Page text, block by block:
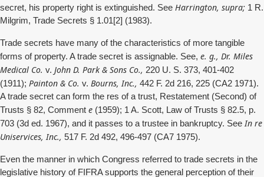
secret, his property right is extinguished. See Harrington, supra; 1 R.
Milgrim, Trade Secrets § 1.01[2] (1983).
Trade secrets have many of the characteristics of more tangible
forms of property. A trade secret is assignable. See, e. g., Dr. Miles
Medical Co. v. John D. Park & Sons Co., 220 U. S. 373, 401-402
(1911); Painton & Co. v. Bourns, Inc., 442 F. 2d 216, 225 (CA2 1971).
A trade secret can form the res of a trust, Restatement (Second) of
Trusts § 82, Comment e (1959); 1 A. Scott, Law of Trusts § 82.5, p.
703 (3d ed. 1967), and it passes to a trustee in bankruptcy. See In re
Uniservices, Inc., 517 F. 2d 492, 496-497 (CA7 1975).
Even the manner in which Congress referred to trade secrets in the
legislative history of FIFRA supports the general perception of their